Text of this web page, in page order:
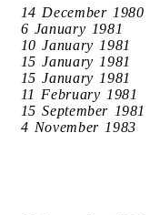
14 December 1980
6 January 1981
10 January 1981
15 January 1981
15 January 1981
11 February 1981
15 September 1981
4 November 1983